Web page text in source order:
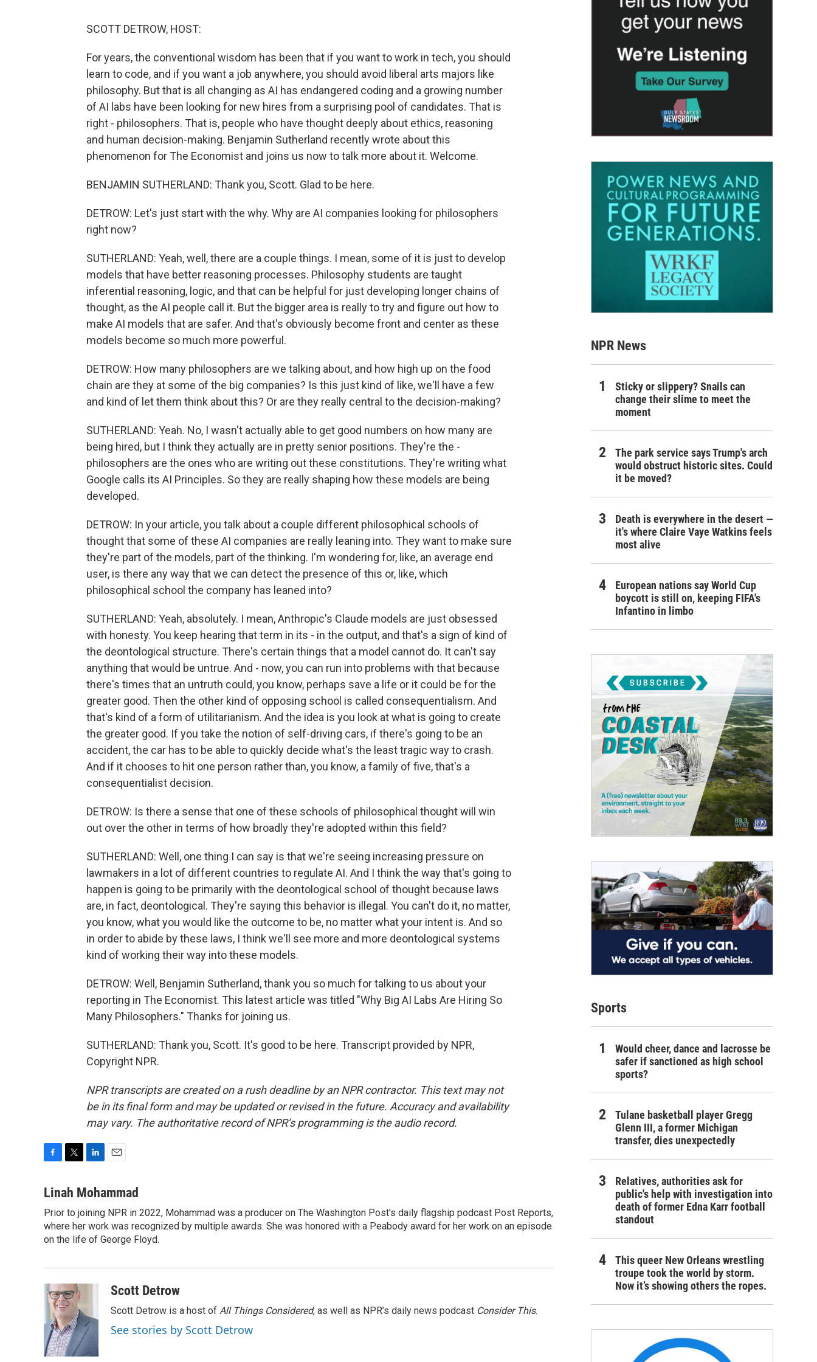
SCOTT DETROW, HOST:
For years, the conventional wisdom has been that if you want to work in tech, you should
learn to code, and if you want a job anywhere, you should avoid liberal arts majors like
philosophy. But that is all changing as AI has endangered coding and a growing number
of AI labs have been looking for new hires from a surprising pool of candidates. That is
right - philosophers. That is, people who have thought deeply about ethics, reasoning
and human decision-making. Benjamin Sutherland recently wrote about this
phenomenon for The Economist and joins us now to talk more about it. Welcome.
BENJAMIN SUTHERLAND: Thank you, Scott. Glad to be here.
DETROW: Let's just start with the why. Why are AI companies looking for philosophers
right now?
SUTHERLAND: Yeah, well, there are a couple things. I mean, some of it is just to develop
models that have better reasoning processes. Philosophy students are taught
inferential reasoning, logic, and that can be helpful for just developing longer chains of
thought, as the AI people call it. But the bigger area is really to try and figure out how to
make AI models that are safer. And that's obviously become front and center as these
models become so much more powerful.
DETROW: How many philosophers are we talking about, and how high up on the food
chain are they at some of the big companies? Is this just kind of like, we'll have a few
and kind of let them think about this? Or are they really central to the decision-making?
SUTHERLAND: Yeah. No, I wasn't actually able to get good numbers on how many are
being hired, but I think they actually are in pretty senior positions. They're the -
philosophers are the ones who are writing out these constitutions. They're writing what
Google calls its AI Principles. So they are really shaping how these models are being
developed.
DETROW: In your article, you talk about a couple different philosophical schools of
thought that some of these AI companies are really leaning into. They want to make sure
they're part of the models, part of the thinking. I'm wondering for, like, an average end
user, is there any way that we can detect the presence of this or, like, which
philosophical school the company has leaned into?
SUTHERLAND: Yeah, absolutely. I mean, Anthropic's Claude models are just obsessed
with honesty. You keep hearing that term in its - in the output, and that's a sign of kind of
the deontological structure. There's certain things that a model cannot do. It can't say
anything that would be untrue. And - now, you can run into problems with that because
there's times that an untruth could, you know, perhaps save a life or it could be for the
greater good. Then the other kind of opposing school is called consequentialism. And
that's kind of a form of utilitarianism. And the idea is you look at what is going to create
the greater good. If you take the notion of self-driving cars, if there's going to be an
accident, the car has to be able to quickly decide what's the least tragic way to crash.
And if it chooses to hit one person rather than, you know, a family of five, that's a
consequentialist decision.
DETROW: Is there a sense that one of these schools of philosophical thought will win
out over the other in terms of how broadly they're adopted within this field?
SUTHERLAND: Well, one thing I can say is that we're seeing increasing pressure on
lawmakers in a lot of different countries to regulate AI. And I think the way that's going to
happen is going to be primarily with the deontological school of thought because laws
are, in fact, deontological. They're saying this behavior is illegal. You can't do it, no matter,
you know, what you would like the outcome to be, no matter what your intent is. And so
in order to abide by these laws, I think we'll see more and more deontological systems
kind of working their way into these models.
DETROW: Well, Benjamin Sutherland, thank you so much for talking to us about your
reporting in The Economist. This latest article was titled "Why Big AI Labs Are Hiring So
Many Philosophers." Thanks for joining us.
SUTHERLAND: Thank you, Scott. It's good to be here. Transcript provided by NPR,
Copyright NPR.
NPR transcripts are created on a rush deadline by an NPR contractor. This text may not
be in its final form and may be updated or revised in the future. Accuracy and availability
may vary. The authoritative record of NPR’s programming is the audio record.
c
b
o
o
i
t
e
r
n
e
d
I
a
l
Linah Mohammad
Prior to joining NPR in 2022, Mohammad was a producer on The Washington Post's daily flagship podcast Post Reports,
where her work was recognized by multiple awards. She was honored with a Peabody award for her work on an episode
on the life of George Floyd.
Scott Detrow
Scott Detrow is a host of All Things Considered, as well as NPR’s daily news podcast Consider This.
See stories by Scott Detrow
NPR News
Sticky or slippery? Snails can
change their slime to meet the
moment
The park service says Trump's arch
would obstruct historic sites. Could
it be moved?
Death is everywhere in the desert —
it's where Claire Vaye Watkins feels
most alive
European nations say World Cup
boycott is still on, keeping FIFA's
Infantino in limbo
Sports
Would cheer, dance and lacrosse be
safer if sanctioned as high school
sports?
Tulane basketball player Gregg
Glenn III, a former Michigan
transfer, dies unexpectedly
Relatives, authorities ask for
public's help with investigation into
death of former Edna Karr football
standout
This queer New Orleans wrestling
troupe took the world by storm.
Now it’s showing others the ropes.